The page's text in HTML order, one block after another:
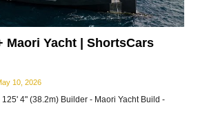
Maori Yacht | ShortsCars
10, 2026
4" (38.2m) Builder - Maori Yacht Build -